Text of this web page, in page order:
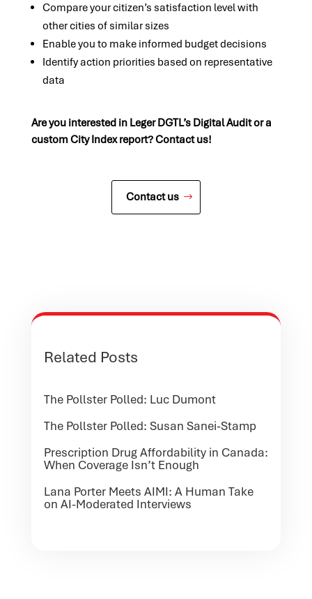
Compare your citizen’s satisfaction level with
other cities of similar sizes
Enable you to make informed budget decisions
Identify action priorities based on representative
data
Are you interested in Leger DGTL’s Digital Audit or a
custom City Index report? Contact us!
Contact us
Related Posts
The Pollster Polled: Luc Dumont
The Pollster Polled: Susan Sanei-Stamp
Prescription Drug Affordability in Canada:
When Coverage Isn’t Enough
Lana Porter Meets AIMI: A Human Take
on AI-Moderated Interviews